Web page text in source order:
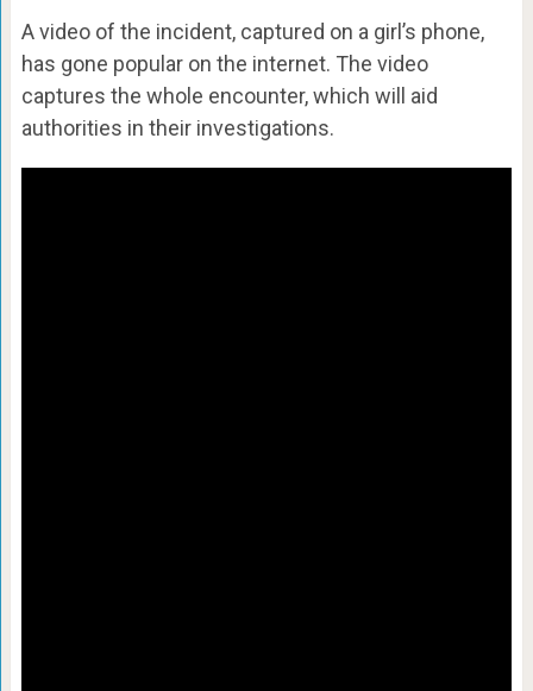
A video of the incident, captured on a girl’s phone,
has gone popular on the internet. The video
captures the whole encounter, which will aid
authorities in their investigations.